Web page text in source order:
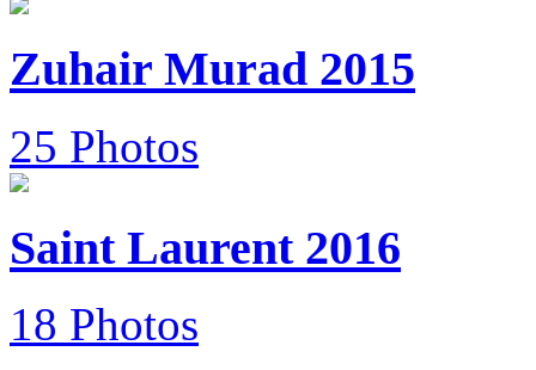
Zuhair Murad 2015
25 Photos
Saint Laurent 2016
18 Photos